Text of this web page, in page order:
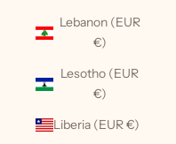
Lebanon (EUR
€)
Lesotho (EUR
€)
Liberia (EUR €)